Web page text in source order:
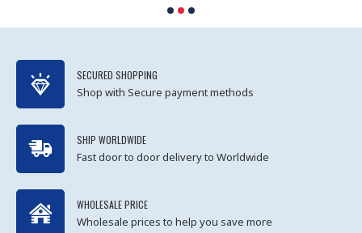
SECURED SHOPPING
Shop with Secure payment methods
SHIP WORLDWIDE
Fast door to door delivery to Worldwide
WHOLESALE PRICE
Wholesale prices to help you save more